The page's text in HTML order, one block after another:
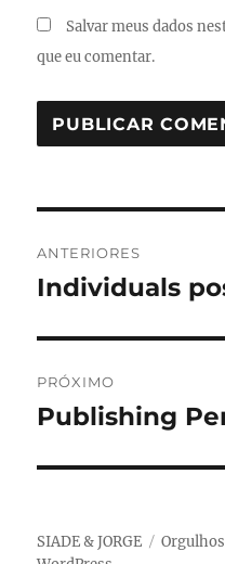
Salvar meus dados
que eu comentar.
de
ANTERIORES
Post
Individuals
PRÓXIMO
Próximo
Publishing
SIADE & JORGE